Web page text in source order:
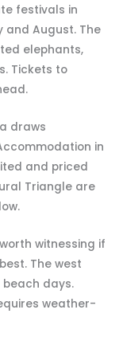
festivals in
and August. The
elephants,
Tickets to
draws
in
and priced
Triangle are
witnessing if
The west
days.
weather-